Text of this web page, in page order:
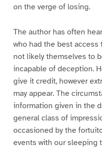
on the verge of losing.
The author has often
who had the best access
not likely themselves to
incapable of deception.
give it credit, however
may appear. The
information given in the
general class of
occasioned by the
events with our sleeping